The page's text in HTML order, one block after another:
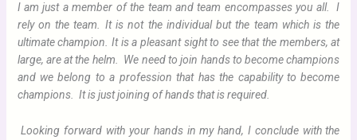
I am just a member of the team and team encompasses you all. I
rely on the team. It is not the individual but the team which is the
ultimate champion. It is a pleasant sight to see that the members, at
large, are at the helm. We need to join hands to become champions
and we belong to a profession that has the capability to become
champions. It is just joining of hands that is required.
Looking forward with your hands in my hand, I conclude with the